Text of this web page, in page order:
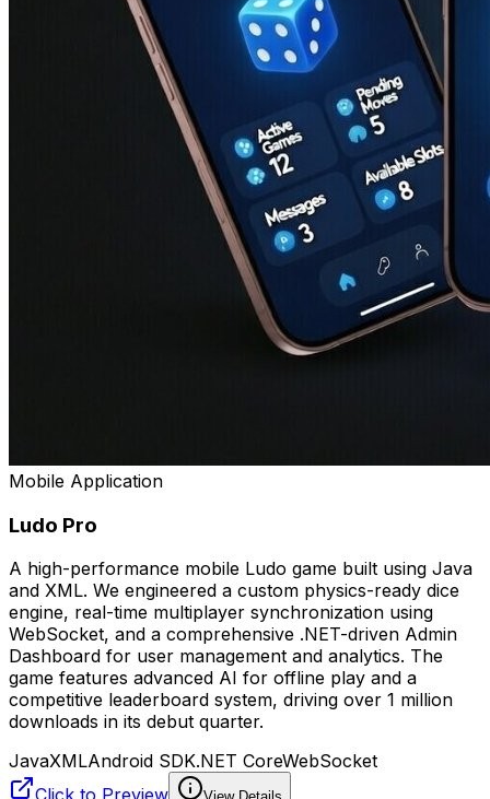
Mobile Application
Ludo Pro
A high-performance mobile Ludo game built using Java
and XML. We engineered a custom physics-ready dice
engine, real-time multiplayer synchronization using
WebSocket, and a comprehensive .NET-driven Admin
Dashboard for user management and analytics. The
game features advanced AI for offline play and a
competitive leaderboard system, driving over 1 million
downloads in its debut quarter.
JavaXMLAndroid SDK.NET CoreWebSocket